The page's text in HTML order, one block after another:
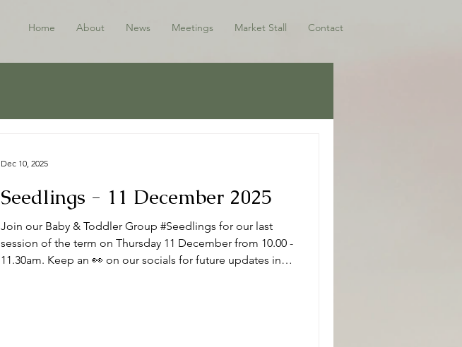
Home About News Meetings Market Stall Contact
Seedlings - 11 December 2025
Join our Baby & Toddler Group #Seedlings for our last
session of the term on Thursday 11 December from 10.00 -
11.30am. Keep an 👀 on our socials for future updates in
Dec 10, 2025